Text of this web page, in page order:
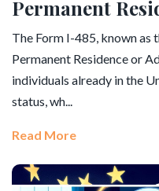
Permanent
The Form I-485, known
Permanent Residence or
individuals already in the
status, wh...
Read More